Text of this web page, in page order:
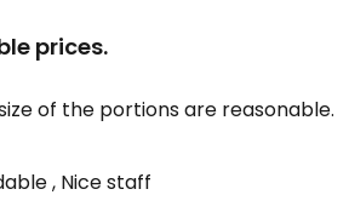
prices.
of the portions are reasonable.
, Nice staff